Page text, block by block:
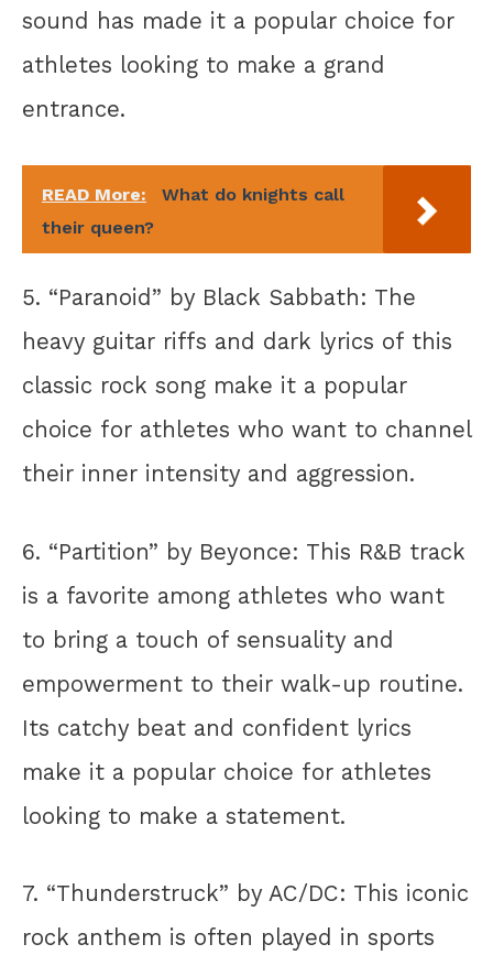
sound has made it a popular choice for
athletes looking to make a grand
entrance.
READ More:
What do knights call
their queen?
5. “Paranoid” by Black Sabbath: The
heavy guitar riffs and dark lyrics of this
classic rock song make it a popular
choice for athletes who want to channel
their inner intensity and aggression.
6. “Partition” by Beyonce: This R&B track
is a favorite among athletes who want
to bring a touch of sensuality and
empowerment to their walk-up routine.
Its catchy beat and confident lyrics
make it a popular choice for athletes
looking to make a statement.
7. “Thunderstruck” by AC/DC: This iconic
rock anthem is often played in sports